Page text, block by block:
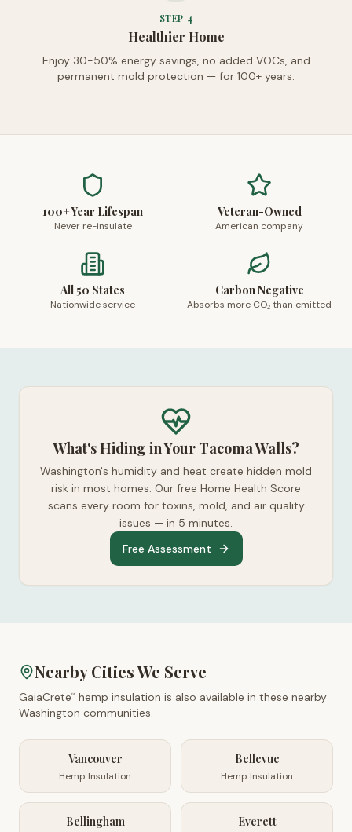
STEP 4
Healthier Home
Enjoy 30-50% energy savings, no added VOCs, and
permanent mold protection — for 100+ years.
100+ Year Lifespan
Never re-insulate
Veteran-Owned
American company
All 50 States
Nationwide service
Carbon Negative
Absorbs more CO₂ than emitted
What's Hiding in Your Tacoma Walls?
Washington's humidity and heat create hidden mold
risk in most homes. Our free Home Health Score
scans every room for toxins, mold, and air quality
issues — in 5 minutes.
Free Assessment
Nearby Cities We Serve
GaiaCrete™
hemp insulation is also available in these nearby
Washington communities.
Vancouver
Hemp Insulation
Bellevue
Hemp Insulation
Bellingham Everett